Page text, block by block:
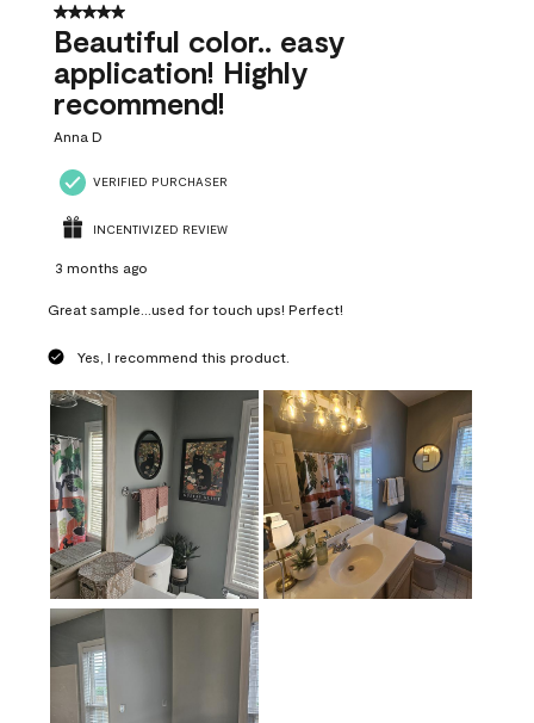
5 out of 5 stars.
Beautiful color.. easy
application! Highly
recommend!
Anna D
VERIFIED PURCHASER
INCENTIVIZED REVIEW
3 months ago
Great sample...used for touch ups! Perfect!
Yes, I recommend this product.